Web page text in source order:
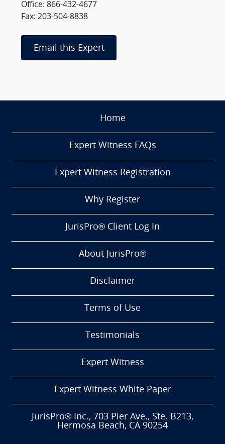
Office: 866-432-4677
Fax: 203-504-8838
Email this Expert
Home
Expert Witness FAQs
Expert Witness Registration
Why Register
JurisPro® Client Log In
About JurisPro®
Disclaimer
Terms of Use
Testimonials
Expert Witness
Expert Witness White Paper
JurisPro® Inc., 703 Pier Ave., Ste. B213,
Hermosa Beach, CA 90254